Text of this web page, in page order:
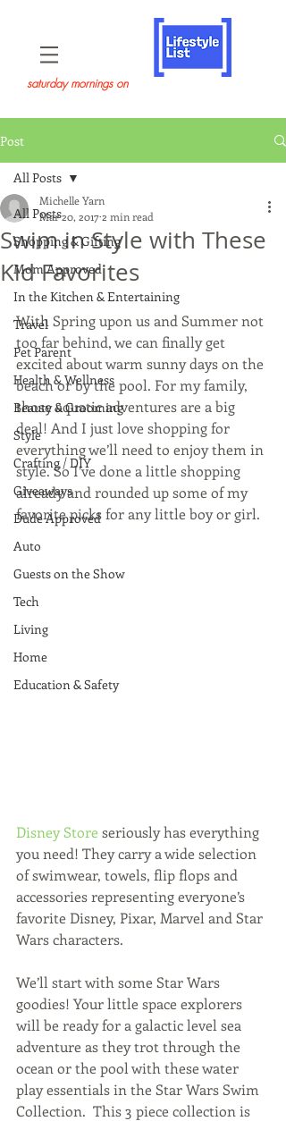
saturday mornings on
Post
All Posts
Shopping & Gifting
Mom Approved
In the Kitchen & Entertaining
Travel
Pet Parent
Health & Wellness
Beauty & Grooming
Style
Crafting / DIY
Giveaways
Dude Approved
Auto
Guests on the Show
Tech
Living
Home
Education & Safety
All Posts
Swim in Style with These
Kid Favorites
Michelle Yarn
Mar 20, 20172 min read
With Spring upon us and Summer not
too far behind, we can finally get
excited about warm sunny days on the
beach or by the pool. For my family,
those aquatic adventures are a big
deal! And I just love shopping for
everything we’ll need to enjoy them in
style. So I’ve done a little shopping
already and rounded up some of my
favorite picks for any little boy or girl.
Disney Store seriously has everything
you need! They carry a wide selection
of swimwear, towels, flip flops and
accessories representing everyone’s
favorite Disney, Pixar, Marvel and Star
Wars characters.
We’ll start with some Star Wars
goodies! Your little space explorers
will be ready for a galactic level sea
adventure as they trot through the
ocean or the pool with these water
play essentials in the Star Wars Swim
Collection.  This 3 piece collection is